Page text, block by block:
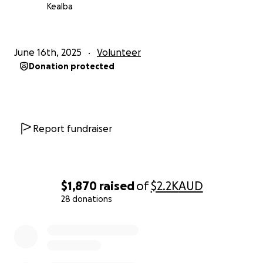
$1,870 raisedof$2.2KAUD
28 donations
education.
rice, sponsor a student for a month, or simply share
this fundraiser, thank you for being part of
Kealba
June 16th, 2025 Volunteer
Donation protected
Report fundraiser